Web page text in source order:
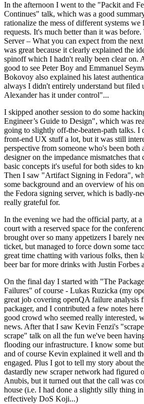
In the afternoon I went to the "Packit and
Continues" talk, which was a good
rationalize the mess of different systems we
requests. It's much better than it was
Server – What you can expect from the
was great because it clearly explained the
spinoff which I hadn't really been clear on.
good to see Peter Boy and Emmanuel
Bokovoy also explained his latest
always I didn't entirely understand but filed
Alexander has it under control"...
I skipped another session to do some
Engineer’s Guide to Design", which was
going to slightly off-the-beaten-path talks. I
front-end UX stuff a lot, but it was still
perspective from someone who's been both
designer on the impedance mismatches that
basic concepts it's useful for both sides to
Then I saw "Artifact Signing in Fedora",
some background and an overview of his
the Fedora signing server, which is badly-
really grateful for.
In the evening we had the official party, at
court with a reserved space for the
brought over so many appetizers I barely
ticket, but managed to force down some
great time chatting with various folks, then
beer bar for more drinks with Justin Forbes
On the final day I started with "The
Failures" of course - Lukas Ruzicka (my
great job covering openQA failure analysis
packager, and I contributed a few notes
good crowd who seemed really interested,
news. After that I saw Kevin Fenzi's
scrape" talk on all the fun we've been
flooding our infrastructure. I know some
and of course Kevin explained it well and
engaged. Plus I got to tell my story about
dastardly new scraper network had figured
Anubis, but it turned out that the call was
house (i.e. I had done a slightly silly thing
effectively DoS Koji...)